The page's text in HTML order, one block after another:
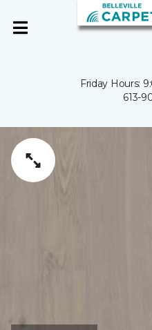
Friday Hours:
613-